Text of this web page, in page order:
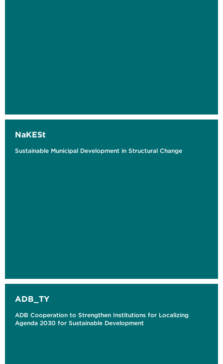
NaKESt
Sustainable Municipal Development in Structural Change
ADB_TY
ADB Cooperation to Strengthen Institutions for Localizing
Agenda 2030 for Sustainable Development